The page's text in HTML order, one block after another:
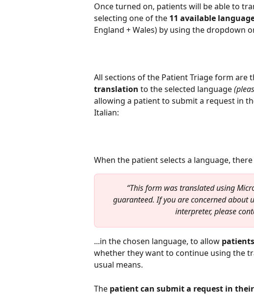
Once turned on, patients will be able to
selecting one of the 11 available
England + Wales) by using the dropdown
All sections of the Patient Triage form are
translation to the selected language
allowing a patient to submit a request in
Italian:
When the patient selects a language, there
“This form was translated using
guaranteed. If you are concerned
interpreter, please
...in the chosen language, to allow
whether they want to continue using the
usual means.
The patient can submit a request in